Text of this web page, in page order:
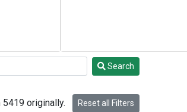
Search
originally. Reset all Filters